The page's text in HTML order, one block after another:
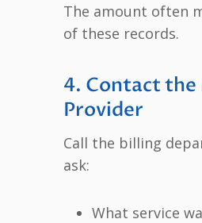
The amount often
of these records.
4. Contact the
Provider
Call the billing
ask:
What service